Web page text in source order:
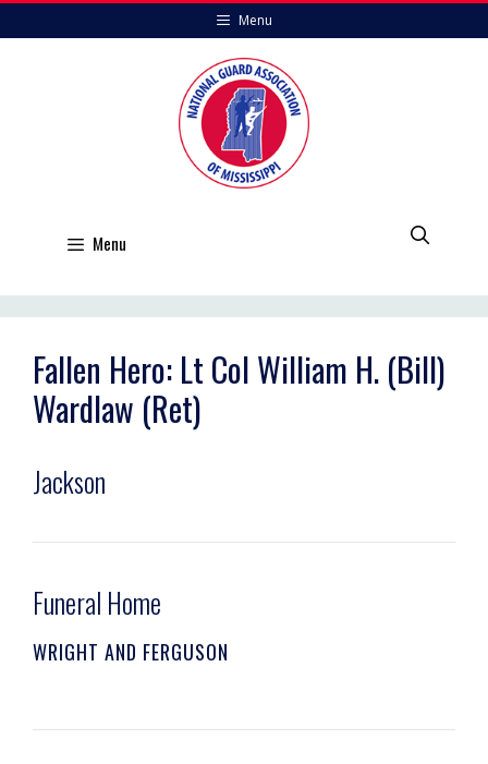
to
Menu
Menu
Fallen Hero: Lt Col William H. (Bill)
Wardlaw (Ret)
Jackson
Funeral Home
WRIGHT AND FERGUSON